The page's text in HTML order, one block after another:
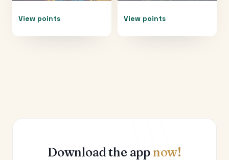
View points View points
Download the appnow!